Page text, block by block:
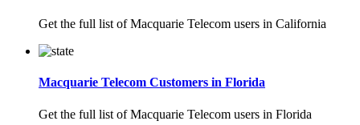
Get the full list of Macquarie Telecom users in California
Macquarie Telecom Customers in Florida
Get the full list of Macquarie Telecom users in Florida